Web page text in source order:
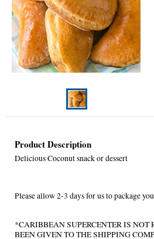
Product Description
Delicious Coconut snack or dessert
Please allow 2-3 days for us to package
*CARIBBEAN SUPERCENTER IS NOT
BEEN GIVEN TO THE SHIPPING